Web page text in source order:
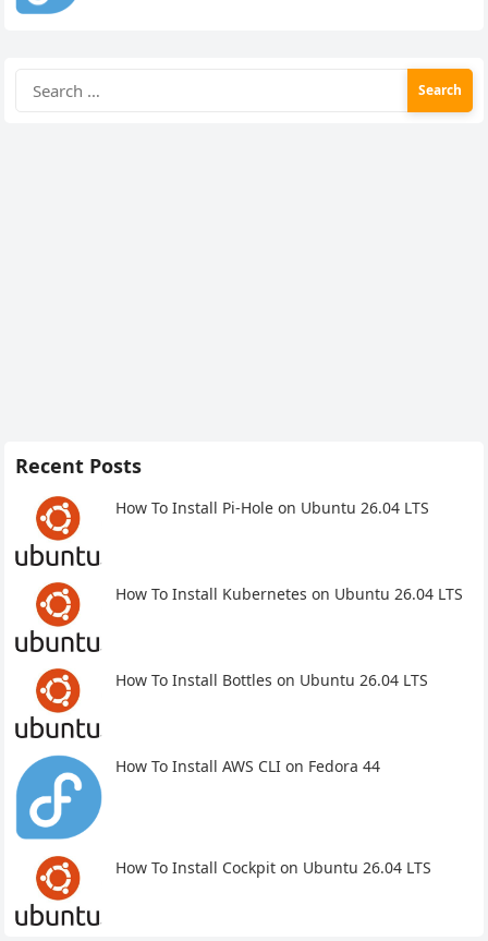
Search
for:
Recent Posts
How To Install Pi-Hole on Ubuntu 26.04 LTS
How To Install Kubernetes on Ubuntu 26.04 LTS
How To Install Bottles on Ubuntu 26.04 LTS
How To Install AWS CLI on Fedora 44
How To Install Cockpit on Ubuntu 26.04 LTS